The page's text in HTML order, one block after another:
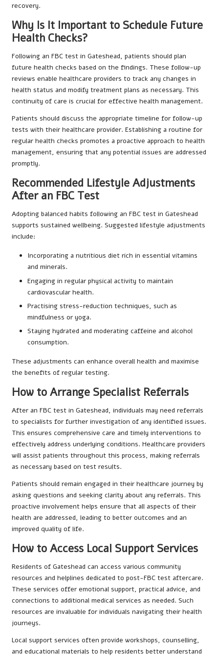
recovery.
Why Is It Important to Schedule Future
Health Checks?
Following an FBC test in Gateshead, patients should plan
future health checks based on the findings. These follow-up
reviews enable healthcare providers to track any changes in
health status and modify treatment plans as necessary. This
continuity of care is crucial for effective health management.
Patients should discuss the appropriate timeline for follow-up
tests with their healthcare provider. Establishing a routine for
regular health checks promotes a proactive approach to health
management, ensuring that any potential issues are addressed
promptly.
Recommended Lifestyle Adjustments
After an FBC Test
Adopting balanced habits following an FBC test in Gateshead
supports sustained wellbeing. Suggested lifestyle adjustments
include:
Incorporating a nutritious diet rich in essential vitamins
and minerals.
Engaging in regular physical activity to maintain
cardiovascular health.
Practising stress-reduction techniques, such as
mindfulness or yoga.
Staying hydrated and moderating caffeine and alcohol
consumption.
These adjustments can enhance overall health and maximise
the benefits of regular testing.
How to Arrange Specialist Referrals
After an FBC test in Gateshead, individuals may need referrals
to specialists for further investigation of any identified issues.
This ensures comprehensive care and timely interventions to
effectively address underlying conditions. Healthcare providers
will assist patients throughout this process, making referrals
as necessary based on test results.
Patients should remain engaged in their healthcare journey by
asking questions and seeking clarity about any referrals. This
proactive involvement helps ensure that all aspects of their
health are addressed, leading to better outcomes and an
improved quality of life.
How to Access Local Support Services
Residents of Gateshead can access various community
resources and helplines dedicated to post-FBC test aftercare.
These services offer emotional support, practical advice, and
connections to additional medical services as needed. Such
resources are invaluable for individuals navigating their health
journeys.
Local support services often provide workshops, counselling,
and educational materials to help residents better understand